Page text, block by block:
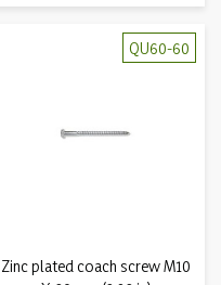
QU60-60
Zinc plated coach screw M10